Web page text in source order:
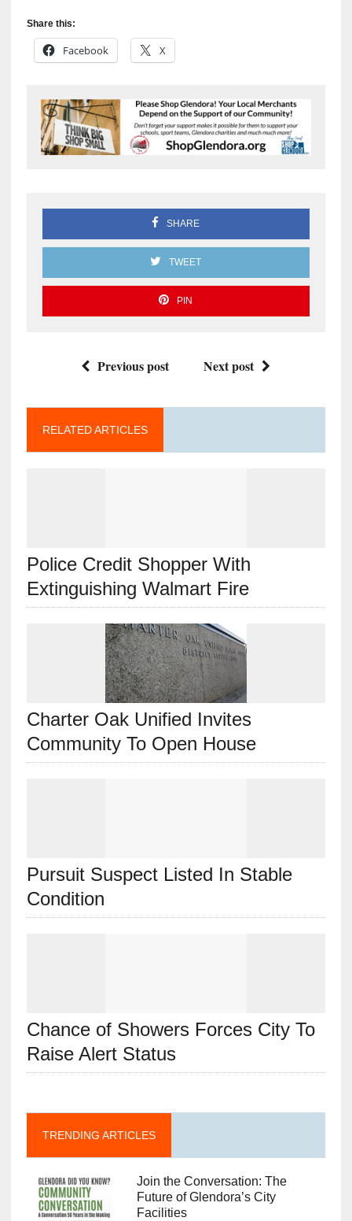
Share this:
Facebook X
SHARE
TWEET
PIN
Previous post Next post
RELATED ARTICLES
Police Credit Shopper With
Extinguishing Walmart Fire
Charter Oak Unified Invites
Community To Open House
Pursuit Suspect Listed In Stable
Condition
Chance of Showers Forces City To
Raise Alert Status
TRENDING ARTICLES
Join the Conversation: The
Future of Glendora’s City
Facilities